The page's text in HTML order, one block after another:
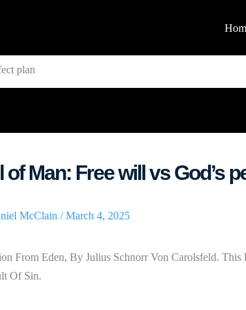
plan
of Man: Free will vs God’s
McClain /March 4, 2025